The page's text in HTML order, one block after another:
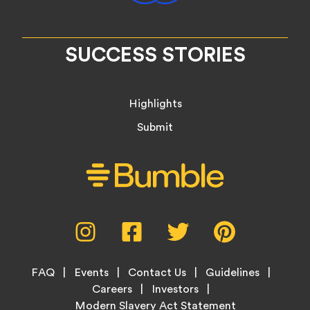
SUCCESS STORIES
Highlights
Submit
Instagram,
opens
new
tab
Facebook,
opens
new
tab
Twitter,
opens
new
tab
new
Footer
FAQ Events Contact Us
Guidelines
Careers
Investors
Modern Slavery Act Statement